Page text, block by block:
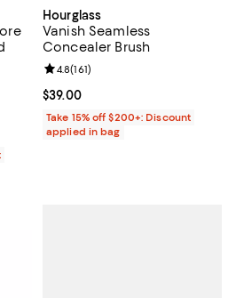
to $179.00; ;
3,257 reviews;
Hourglass
Vanish Seamless
Concealer Brush
Current price $39.00; ;
$39.00
Review rating: 4.8 out of 5; 161
4.8(161)
Take 15% off $200+: Discount
applied in bag